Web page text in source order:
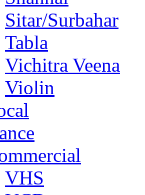
Sitar/Surbahar
Tabla
Vichitra Veena
Violin
VHS